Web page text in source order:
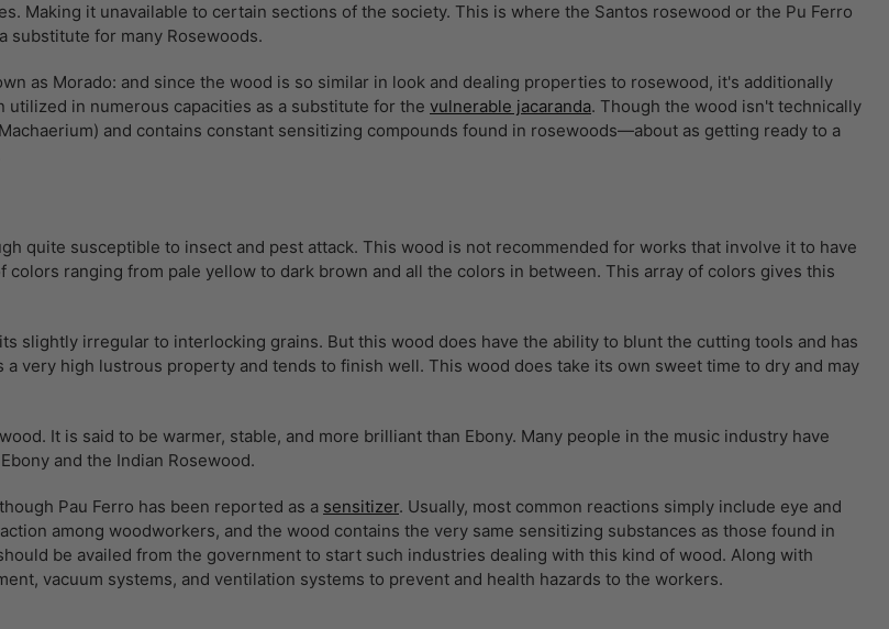
Making it unavailable to certain sections of the society. This is where the Santos rosewood or the Pu Ferro
substitute for many Rosewoods.
as Morado: and since the wood is so similar in look and dealing properties to rosewood, it's additionally
in numerous capacities as a substitute for the vulnerable jacaranda. Though the wood isn't technically
and contains constant sensitizing compounds found in rosewoods—about as getting ready to a
quite susceptible to insect and pest attack. This wood is not recommended for works that involve it to have
ranging from pale yellow to dark brown and all the colors in between. This array of colors gives this
slightly irregular to interlocking grains. But this wood does have the ability to blunt the cutting tools and has
very high lustrous property and tends to finish well. This wood does take its own sweet time to dry and may
It is said to be warmer, stable, and more brilliant than Ebony. Many people in the music industry have
and the Indian Rosewood.
Pau Ferro has been reported as a sensitizer. Usually, most common reactions simply include eye and
among woodworkers, and the wood contains the very same sensitizing substances as those found in
be availed from the government to start such industries dealing with this kind of wood. Along with
vacuum systems, and ventilation systems to prevent and health hazards to the workers.